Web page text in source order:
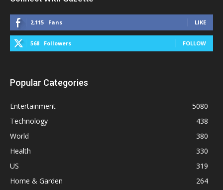
2,115 Fans LIKE
568 Followers FOLLOW
Popular Categories
Entertainment
5080
Technology
438
World
380
Health
330
US
319
Home & Garden
264